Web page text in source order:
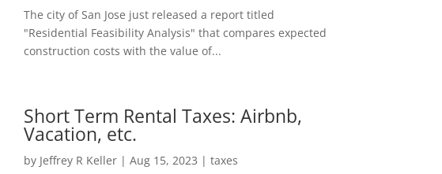
The city of San Jose just released a report titled
"Residential Feasibility Analysis" that compares expected
construction costs with the value of...
Short Term Rental Taxes: Airbnb,
Vacation, etc.
by Jeffrey R Keller| Aug 15, 2023 | taxes